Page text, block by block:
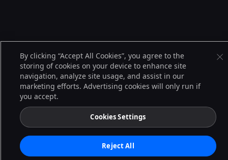
By clicking “Accept All Cookies”, you agree to the
storing of cookies on your device to enhance site
navigation, analyze site usage, and assist in our
marketing efforts. Advertising cookies will only run if
you accept.
Cookies Settings
Reject All